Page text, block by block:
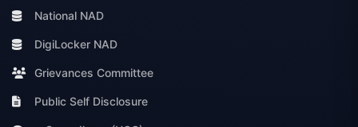
National NAD
DigiLocker NAD
Grievances Committee
Public Self Disclosure